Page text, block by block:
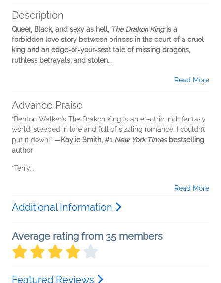
Description
Queer, Black, and sexy as hell, The Drakon King is a
forbidden love story between princes in the court of a cruel
king and an edge-of-your-seat tale of missing dragons,
ruthless betrayals, and stolen...
Read More
Advance Praise
“Benton-Walker’s The Drakon King is an electric, rich fantasy
world, steeped in lore and full of sizzling romance. I couldn’t
put it down!” —Kaylie Smith, #1 New York Timesbestselling
author
“Terry...
Read More
Additional Information
Average rating from 35 members
Featured Reviews